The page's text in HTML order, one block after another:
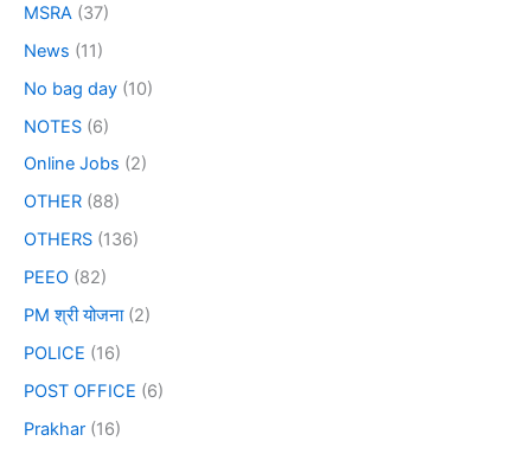
MSRA (37)
News (11)
No bag day (10)
NOTES (6)
Online Jobs (2)
OTHER (88)
OTHERS (136)
PEEO (82)
PM श्री योजना(2)
POLICE (16)
POST OFFICE (6)
Prakhar (16)